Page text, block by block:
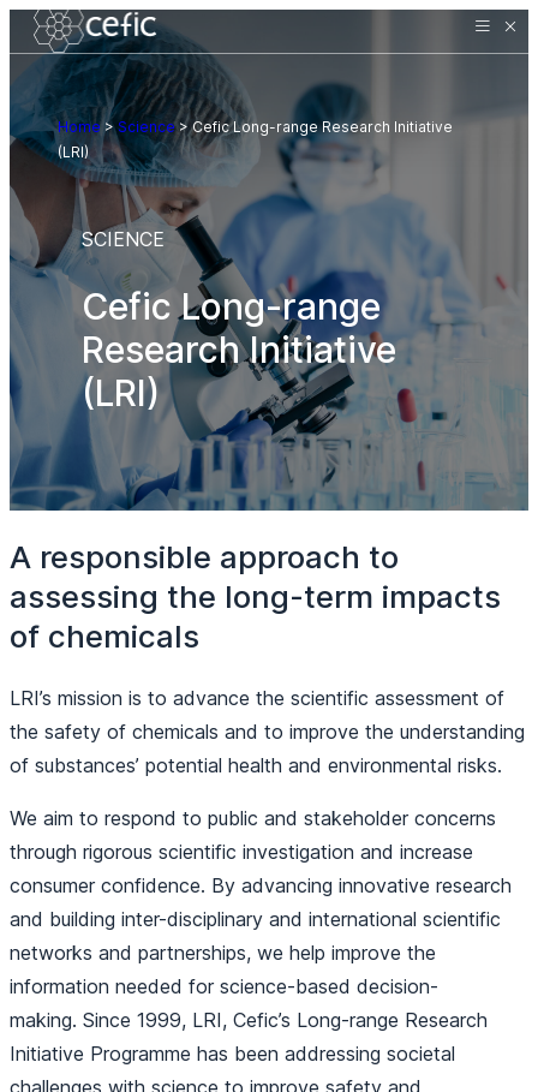
Home>Science>Cefic Long-range Research Initiative
(LRI)
SCIENCE
Cefic Long-range
Research Initiative
(LRI)
A responsible approach to
assessing the long-term impacts
of chemicals
LRI’s mission is to advance the scientific assessment of
the safety of chemicals and to improve the understanding
of substances’ potential health and environmental risks.
We aim to respond to public and stakeholder concerns
through rigorous scientific investigation and increase
consumer confidence. By advancing innovative research
and building inter-disciplinary and international scientific
networks and partnerships, we help improve the
information needed for science-based decision-
making. Since 1999, LRI, Cefic’s Long-range Research
Initiative Programme has been addressing societal